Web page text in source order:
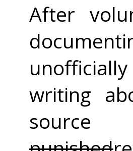
After
writing
source